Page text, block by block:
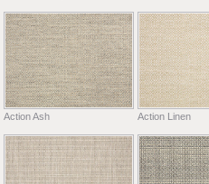
Action Ash Action Linen